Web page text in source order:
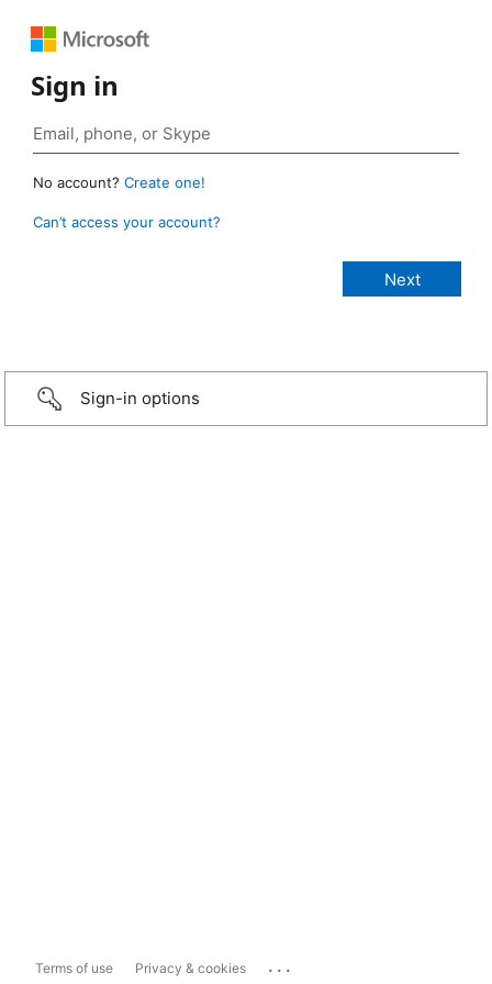
Sign in
No account? Create one!
Can’t access your account?
Sign-in options
Terms of use Privacy & cookies ...